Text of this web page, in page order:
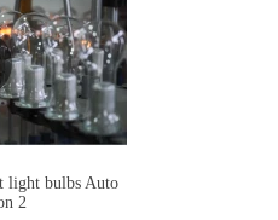
light bulbs Auto
2